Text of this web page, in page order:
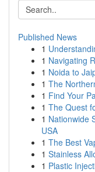
Published News
1
1 Navigating
1 Noida to
1 The
1 Find Your
1 The Quest
1 Nationwide
USA
1 The Best
1 Stainless
1 Plastic